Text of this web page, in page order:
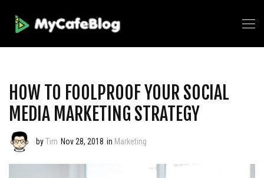
HOW TO FOOLPROOF YOUR SOCIAL
MEDIA MARKETING STRATEGY
byTim Nov 28, 2018 in Marketing